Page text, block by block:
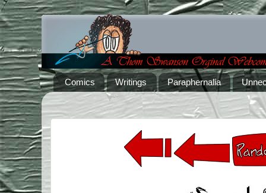
Comics Writings Paraphernalia